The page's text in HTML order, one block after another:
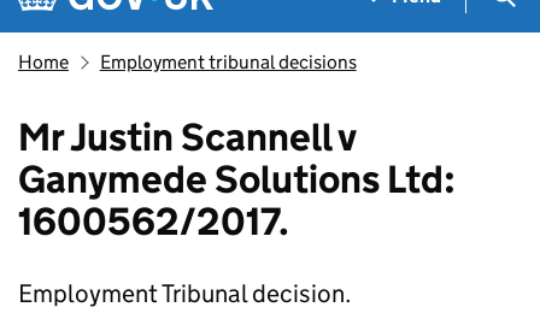
Home Employment tribunal decisions
Mr Justin Scannell v
Ganymede Solutions Ltd:
1600562/2017.
Employment Tribunal decision.